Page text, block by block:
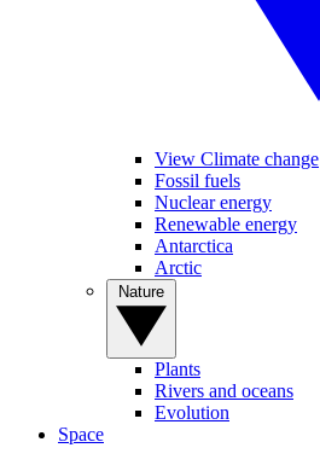
View Climate change
Fossil fuels
Nuclear energy
Renewable energy
Antarctica
Arctic
Plants
Rivers and oceans
Evolution
Space